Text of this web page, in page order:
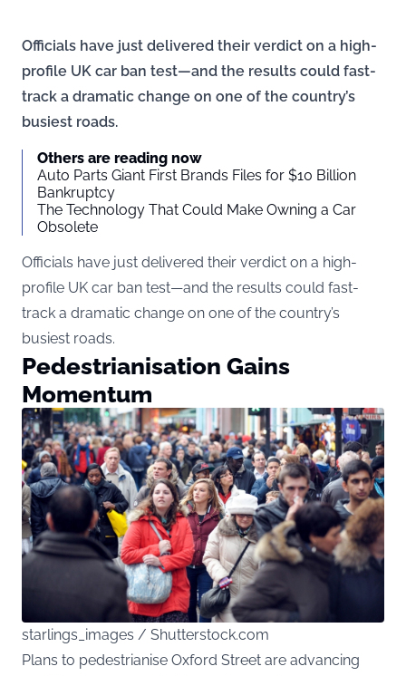
Officials have just delivered their verdict on a high-
profile UK car ban test—and the results could fast-
track a dramatic change on one of the country’s
busiest roads.
Others are reading now
Auto Parts Giant First Brands Files for $10 Billion
Bankruptcy
The Technology That Could Make Owning a Car
Obsolete
Officials have just delivered their verdict on a high-
profile UK car ban test—and the results could fast-
track a dramatic change on one of the country’s
busiest roads.
Pedestrianisation Gains
Momentum
starlings_images / Shutterstock.com
Plans to pedestrianise Oxford Street are advancing